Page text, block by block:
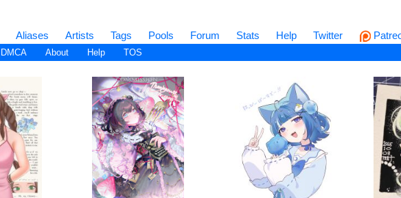
Aliases Artists Tags Pools Forum Stats Help Twitter
DMCA About Help TOS